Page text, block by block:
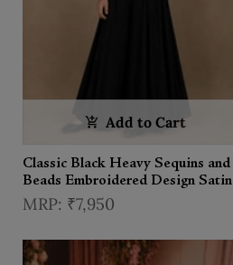
Add to Cart
Classic Black Heavy Sequins and
Beads Embroidered Design Satin
Kids Palazzo Suit with Choker
₹7,950